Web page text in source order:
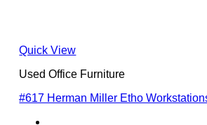
Quick View
Used Office Furniture
#617 Herman Miller Etho